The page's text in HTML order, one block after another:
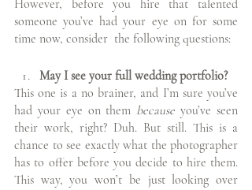
However, before you hire that talented
someone you’ve had your eye on for some
time now, consider  the following questions:
May I see your full wedding portfolio?
This one is a no brainer, and I’m sure you’ve
had your eye on them because you’ve seen
their work, right? Duh. But still. This is a
chance to see exactly what the photographer
has to offer before you decide to hire them.
This way, you won’t be just looking over